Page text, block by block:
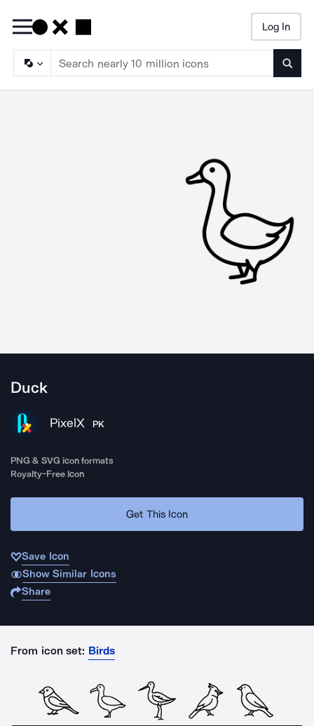
Log In
Duck
PixelX PK
PNG & SVG icon formats
Royalty-Free Icon
Get This Icon
Save Icon
Show Similar Icons
Share
From icon set: Birds